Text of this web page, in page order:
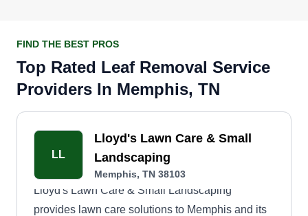
FIND THE BEST PROS
Top Rated Leaf Removal Service
Providers In Memphis, TN
LL
Lloyd's Lawn Care & Small
Landscaping
Memphis, TN 38103
Lloyd's Lawn Care & Small Landscaping
provides lawn care solutions to Memphis and its